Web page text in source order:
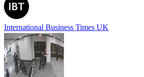
International Business Times UK